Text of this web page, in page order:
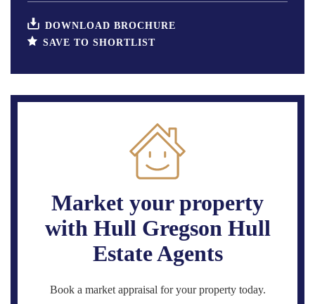
DOWNLOAD BROCHURE
SAVE TO SHORTLIST
Market your property
with Hull Gregson Hull
Estate Agents
Book a market appraisal for your property today.